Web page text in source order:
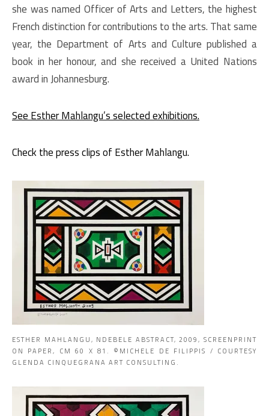
she was named Officer of Arts and Letters, the highest
French distinction for contributions to the arts. That same
year, the Department of Arts and Culture published a
book in her honour, and she received a United Nations
award in Johannesburg.
See Esther Mahlangu’s selected exhibitions.
Check the press clips of Esther Mahlangu.
ESTHER MAHLANGU, NDEBELE ABSTRACT, 2009, SCREENPRINT
ON PAPER, CM 60 X 81. ©MICHELE DE FILIPPIS / COURTESY
GLENDA CINQUEGRANA ART CONSULTING.